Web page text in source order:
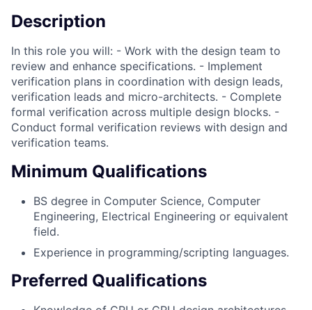
Description
In this role you will: - Work with the design team to
review and enhance specifications. - Implement
verification plans in coordination with design leads,
verification leads and micro-architects. - Complete
formal verification across multiple design blocks. -
Conduct formal verification reviews with design and
verification teams.
Minimum Qualifications
BS degree in Computer Science, Computer
Engineering, Electrical Engineering or equivalent
field.
Experience in programming/scripting languages.
Preferred Qualifications